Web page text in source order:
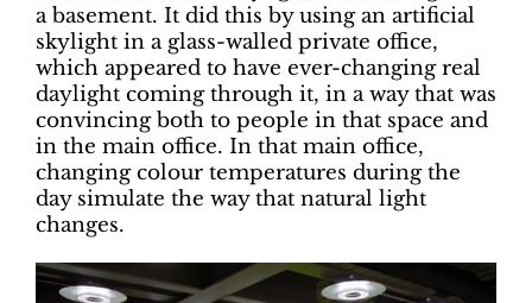
a basement. It did this by using an artificial
skylight in a glass-walled private office,
which appeared to have ever-changing real
daylight coming through it, in a way that was
convincing both to people in that space and
in the main office. In that main office,
changing colour temperatures during the
day simulate the way that natural light
changes.